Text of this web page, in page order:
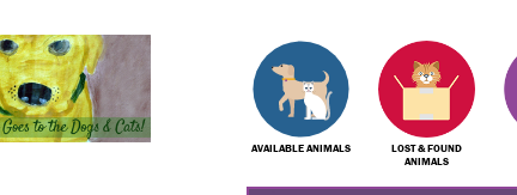
AVAILABLE ANIMALS
LOST & FOUND
ANIMALS